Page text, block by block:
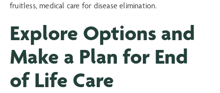
fruitless, medical care for disease elimination.
Explore Options and
Make a Plan for End
of Life Care